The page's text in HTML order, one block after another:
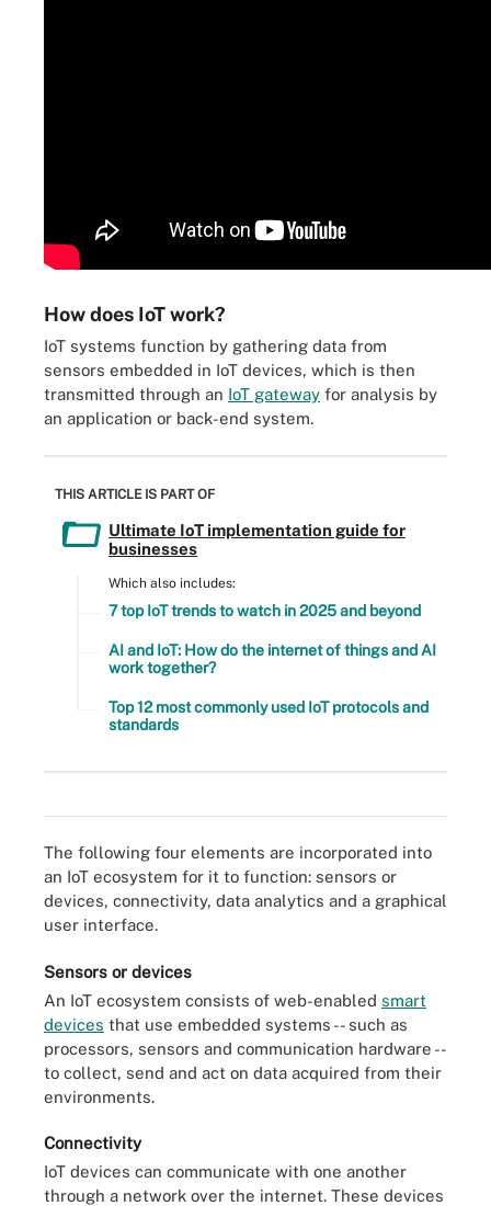
How does IoT work?
IoT systems function by gathering data from
sensors embedded in IoT devices, which is then
transmitted through an IoT gateway for analysis by
an application or back-end system.
THIS ARTICLE IS PART OF
Ultimate IoT implementation guide for
businesses
Which also includes:
7 top IoT trends to watch in 2025 and beyond
AI and IoT: How do the internet of things and AI
work together?
Top 12 most commonly used IoT protocols and
standards
and transfers that data through an IoT gateway so it can be
The following four elements are incorporated into
an IoT ecosystem for it to function: sensors or
devices, connectivity, data analytics and a graphical
user interface.
Sensors or devices
An IoT ecosystem consists of web-enabled smart
devices that use embedded systems -- such as
processors, sensors and communication hardware --
to collect, send and act on data acquired from their
environments.
Connectivity
IoT devices can communicate with one another
through a network over the internet. These devices